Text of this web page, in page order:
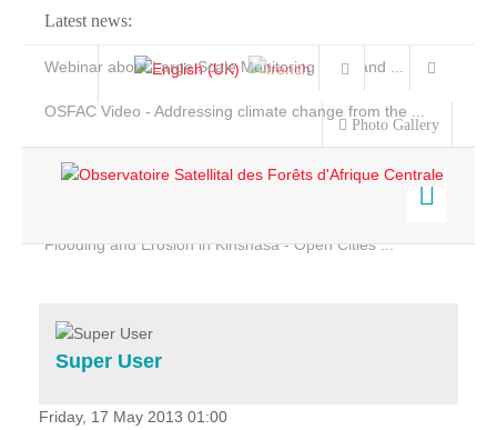
Latest news:
Webinar about Large Scale Monitoring and Land ...
OSFAC Video - Addressing climate change from the ...
Flooding and Erosion in Kinshasa - Open Cities ...
Photo Gallery
Home
Services
Projects
News & Stories
Super User
Friday, 17 May 2013 01:00